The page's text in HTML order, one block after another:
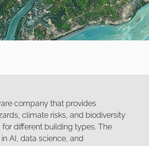
company that provides
climate risks, and biodiversity
different building types. The
AI, data science, and